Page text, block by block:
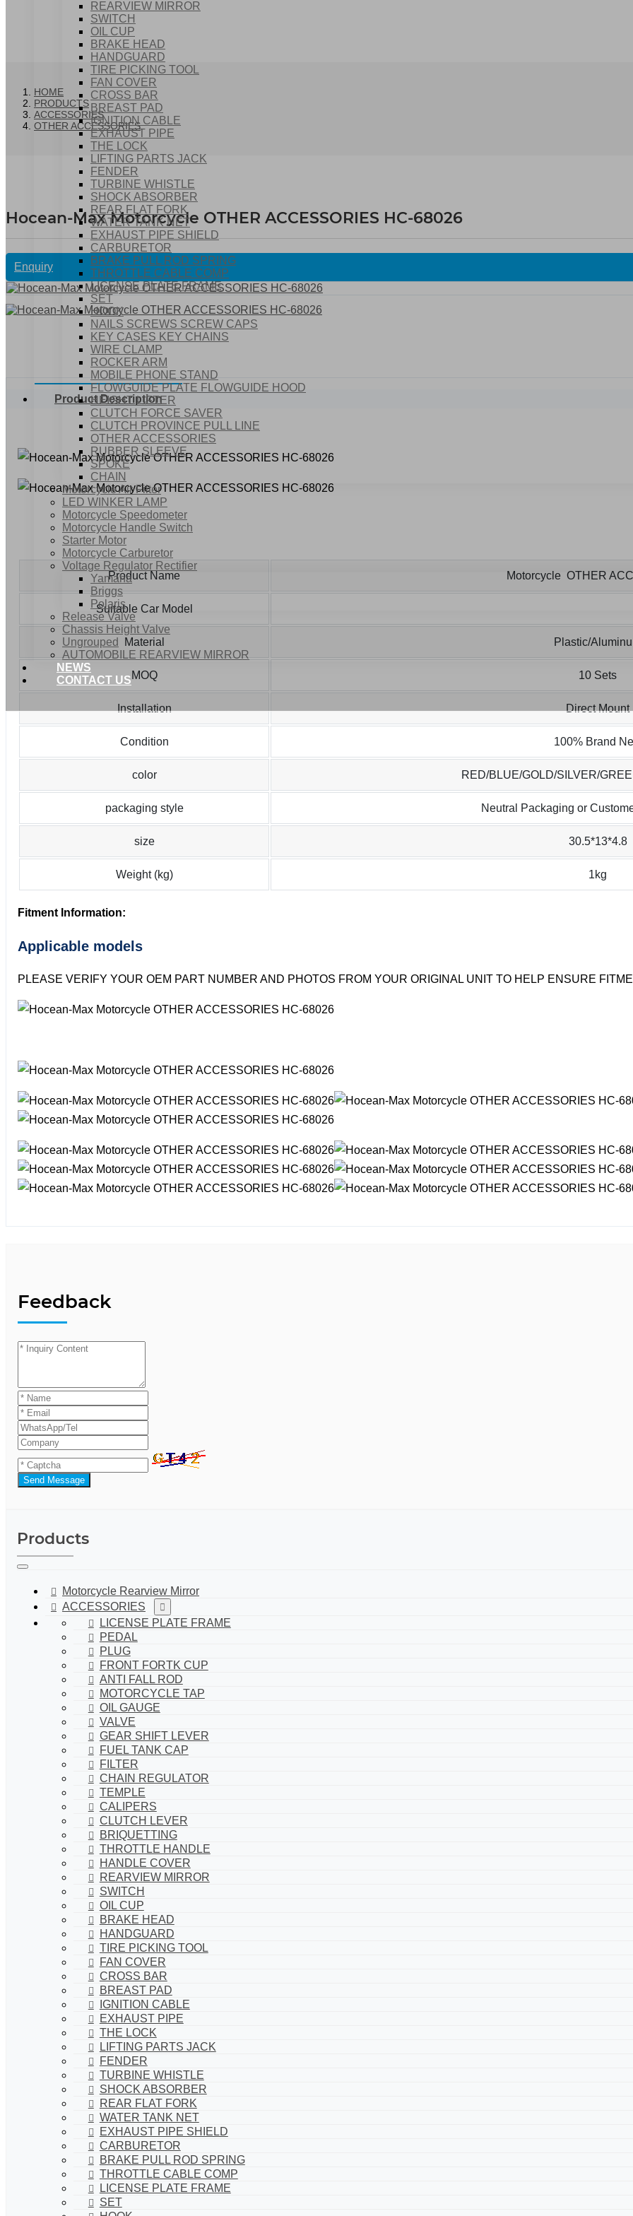
REARVIEW MIRROR
SWITCH
OIL CUP
BRAKE HEAD
HANDGUARD
TIRE PICKING TOOL
FAN COVER
CROSS BAR
BREAST PAD
IGNITION CABLE
EXHAUST PIPE
THE LOCK
LIFTING PARTS JACK
FENDER
TURBINE WHISTLE
SHOCK ABSORBER
REAR FLAT FORK
WATER TANK NET
EXHAUST PIPE SHIELD
CARBURETOR
BRAKE PULL ROD SPRING
THROTTLE CABLE COMP
LICENSE PLATE FRAME
SET
HOOK
NAILS SCREWS SCREW CAPS
KEY CASES KEY CHAINS
WIRE CLAMP
ROCKER ARM
MOBILE PHONE STAND
FLOWGUIDE PLATE FLOWGUIDE HOOD
HEIGHT LIFTER
CLUTCH FORCE SAVER
CLUTCH PROVINCE PULL LINE
OTHER ACCESSORIES
RUBBER SLEEVE
SPOKE
CHAIN
Motorcycle Air Filter
LED WINKER LAMP
Motorcycle Speedometer
Motorcycle Handle Switch
Starter Motor
Motorcycle Carburetor
Voltage Regulator Rectifier
Yamaha
Briggs
Polaris
Release Valve
Chassis Height Valve
Ungrouped
AUTOMOBILE REARVIEW MIRROR
NEWS
CONTACT US
HOME
PRODUCTS
ACCESSORIES
OTHER ACCESSORIES
Hocean-Max Motorcycle OTHER ACCESSORIES HC-68026
Enquiry
Product Description
Product Name Motorcycle OTHER
Suitable Car Model
Material Plastic/
MOQ 10 Sets
Installation Direct Mount
Condition 100% Brand
color RED/BLUE/GOLD/SILVER/
packaging style Neutral Packaging or
size 30.5*13*4.8
Weight (kg) 1kg
Fitment Information:
Applicable models
PLEASE VERIFY YOUR OEM PART NUMBER AND PHOTOS FROM YOUR ORIGINAL UNIT TO HELP ENSURE
Feedback
Send Message
Products
Motorcycle Rearview Mirror
ACCESSORIES
LICENSE PLATE FRAME
PEDAL
PLUG
FRONT FORTK CUP
ANTI FALL ROD
MOTORCYCLE TAP
OIL GAUGE
VALVE
GEAR SHIFT LEVER
FUEL TANK CAP
FILTER
CHAIN REGULATOR
TEMPLE
CALIPERS
CLUTCH LEVER
BRIQUETTING
THROTTLE HANDLE
HANDLE COVER
REARVIEW MIRROR
SWITCH
OIL CUP
BRAKE HEAD
HANDGUARD
TIRE PICKING TOOL
FAN COVER
CROSS BAR
BREAST PAD
IGNITION CABLE
EXHAUST PIPE
THE LOCK
LIFTING PARTS JACK
FENDER
TURBINE WHISTLE
SHOCK ABSORBER
REAR FLAT FORK
WATER TANK NET
EXHAUST PIPE SHIELD
CARBURETOR
BRAKE PULL ROD SPRING
THROTTLE CABLE COMP
LICENSE PLATE FRAME
SET